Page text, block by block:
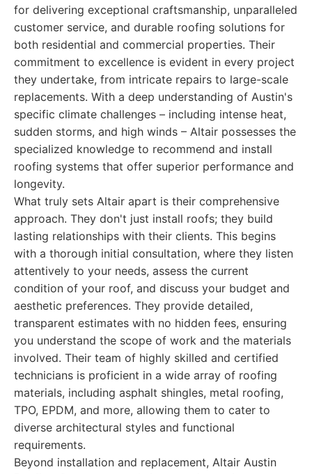
for delivering exceptional craftsmanship, unparalleled
customer service, and durable roofing solutions for
both residential and commercial properties. Their
commitment to excellence is evident in every project
they undertake, from intricate repairs to large-scale
replacements. With a deep understanding of Austin's
specific climate challenges – including intense heat,
sudden storms, and high winds – Altair possesses the
specialized knowledge to recommend and install
roofing systems that offer superior performance and
longevity.
What truly sets Altair apart is their comprehensive
approach. They don't just install roofs; they build
lasting relationships with their clients. This begins
with a thorough initial consultation, where they listen
attentively to your needs, assess the current
condition of your roof, and discuss your budget and
aesthetic preferences. They provide detailed,
transparent estimates with no hidden fees, ensuring
you understand the scope of work and the materials
involved. Their team of highly skilled and certified
technicians is proficient in a wide array of roofing
materials, including asphalt shingles, metal roofing,
TPO, EPDM, and more, allowing them to cater to
diverse architectural styles and functional
requirements.
Beyond installation and replacement, Altair Austin